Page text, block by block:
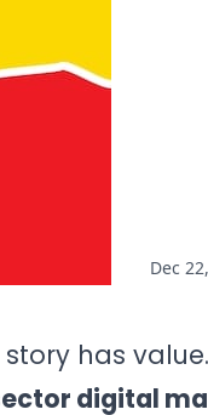
Dec
story has value.
digital